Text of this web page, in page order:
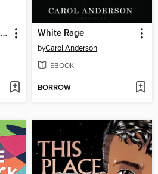
Why I'm No Longer Talking to White People About Race White Rage
byCarol Anderson
EBOOK
BORROW